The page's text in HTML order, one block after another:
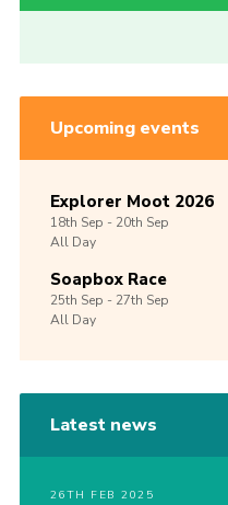
Upcoming events
Explorer Moot 2026
18th Sep -20th Sep
All Day
Soapbox Race
25th Sep -27th Sep
All Day
Latest news
26TH FEB 2025